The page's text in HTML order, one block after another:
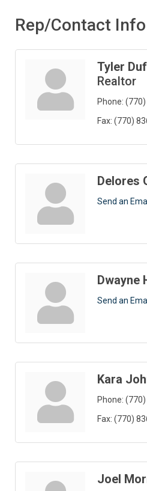
Rep/Contact Info
Tyler
Realtor
Phone:
Fax: (770)
Delores
Send an
Dwayne
Send an
Kara
Phone:
Fax: (770)
Joel